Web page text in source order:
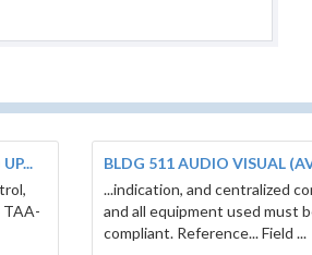
TAA-
BLDG 511 AUDIO VISUAL
...indication, and centralized
and all equipment used must
compliant. Reference... Field ...